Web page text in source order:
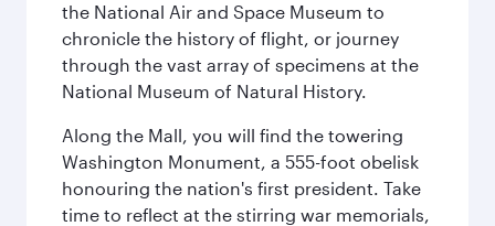
the National Air and Space Museum to
chronicle the history of flight, or journey
through the vast array of specimens at the
National Museum of Natural History.
Along the Mall, you will find the towering
Washington Monument, a 555-foot obelisk
honouring the nation's first president. Take
time to reflect at the stirring war memorials,